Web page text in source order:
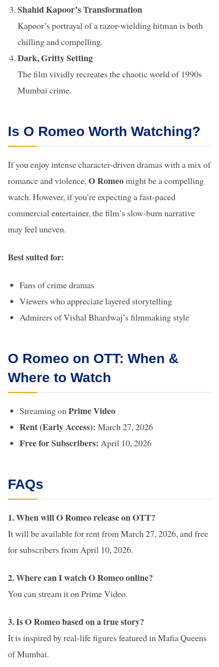
Shahid Kapoor’s Transformation
Kapoor’s portrayal of a razor-wielding hitman is both
chilling and compelling.
Dark, Gritty Setting
The film vividly recreates the chaotic world of 1990s
Mumbai crime.
Is O Romeo Worth Watching?
If you enjoy intense character-driven dramas with a mix of
romance and violence,O Romeomight be a compelling
watch. However, if you’re expecting a fast-paced
commercial entertainer, the film’s slow-burn narrative
may feel uneven.
Best suited for:
Fans of crime dramas
Viewers who appreciate layered storytelling
Admirers of Vishal Bhardwaj’s filmmaking style
O Romeo on OTT: When &
Where to Watch
Streaming onPrime Video
Rent (Early Access): March 27, 2026
Free for Subscribers: April 10, 2026
FAQs
1. When will O Romeo release on OTT?
It will be available for rent from March 27, 2026, and free
for subscribers from April 10, 2026.
2. Where can I watch O Romeo online?
You can stream it on Prime Video.
3. Is O Romeo based on a true story?
It is inspired by real-life figures featured in Mafia Queens
of Mumbai.